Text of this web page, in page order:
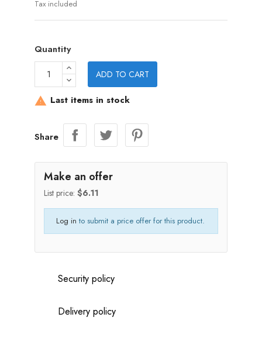
Tax included
Quantity
ADD TO CART
 Last items in stock
Share
Make an offer
List price: $6.11
Log in to submit a price offer for this product.
Security policy
Delivery policy